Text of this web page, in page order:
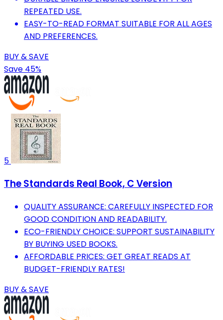
REPEATED USE.
EASY-TO-READ FORMAT SUITABLE FOR ALL AGES
AND PREFERENCES.
BUY & SAVE
Save 45%
5
The Standards Real Book, C Version
QUALITY ASSURANCE: CAREFULLY INSPECTED FOR
GOOD CONDITION AND READABILITY.
ECO-FRIENDLY CHOICE: SUPPORT SUSTAINABILITY
BY BUYING USED BOOKS.
AFFORDABLE PRICES: GET GREAT READS AT
BUDGET-FRIENDLY RATES!
BUY & SAVE